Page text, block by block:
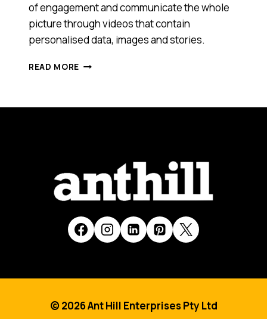
of engagement and communicate the whole
picture through videos that contain
personalised data, images and stories.
READ MORE CREATIFY
© 2026 Ant Hill Enterprises Pty Ltd